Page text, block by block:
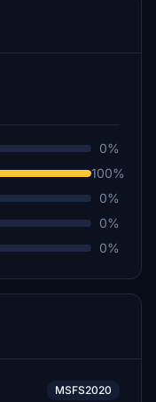
0%
100%
0%
0%
0%
MSFS2020